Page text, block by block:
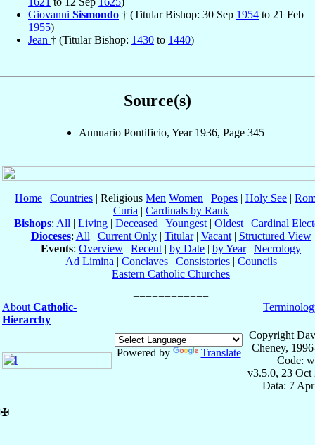
Giovanni Sismondo † (Titular Bishop: 30 Sep 1954 to 21 Feb
1955)
Jean † (Titular Bishop: 1430 to 1440)
Source(s)
Annuario Pontificio, Year 1936, Page 345
Home | Countries | Religious Men Women | Popes | Holy See |
Curia | Cardinals by Rank
Bishops: All | Living | Deceased | Youngest | Oldest | Cardinal
Dioceses: All | Current Only| Titular| Vacant| Structured View
Events: Overview | Recent | by Date | by Year| Necrology
Ad Limina | Conclaves| Consistories| Councils
Eastern Catholic Churches
About Catholic-
Hierarchy
Powered by Translate
Copyright
Cheney,
Code:
v3.5.0, 23 Oct
Data: 7
✠